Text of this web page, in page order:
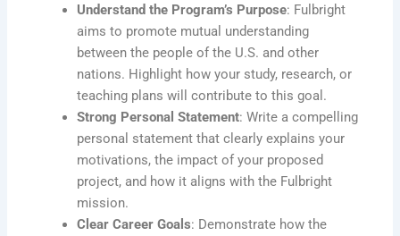
Understand the Program’s Purpose: Fulbright
aims to promote mutual understanding
between the people of the U.S. and other
nations. Highlight how your study, research, or
teaching plans will contribute to this goal.
Strong Personal Statement: Write a compelling
personal statement that clearly explains your
motivations, the impact of your proposed
project, and how it aligns with the Fulbright
mission.
Clear Career Goals: Demonstrate how the